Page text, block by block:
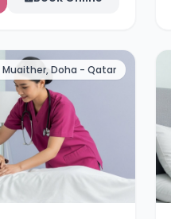
Muaither, Doha - Qatar